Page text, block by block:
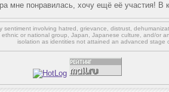
мне понравилась, хочу ещё её участия! В
sentiment involving hatred, grievance, distrust,
or national group, Japan, Japanese culture, and/or
isolation as identities not attained an advanced stage